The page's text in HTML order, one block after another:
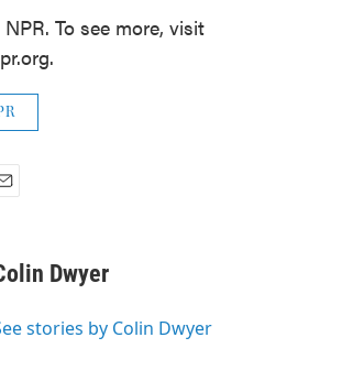
To see more, visit
Dwyer
stories by Colin Dwyer